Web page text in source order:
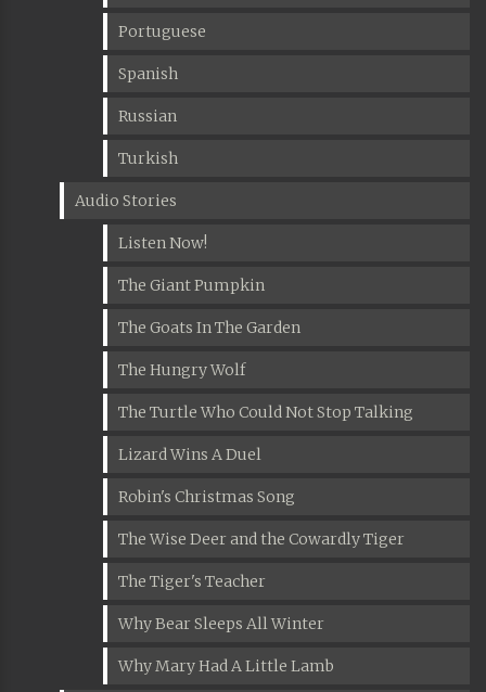
Portuguese
Spanish
Russian
Turkish
Audio Stories
Listen Now!
The Giant Pumpkin
The Goats In The Garden
The Hungry Wolf
The Turtle Who Could Not Stop Talking
Lizard Wins A Duel
Robin's Christmas Song
The Wise Deer and the Cowardly Tiger
The Tiger's Teacher
Why Bear Sleeps All Winter
Why Mary Had A Little Lamb